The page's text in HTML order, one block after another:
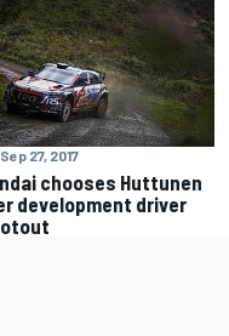
Sep 27, 2017
chooses Huttunen
development driver